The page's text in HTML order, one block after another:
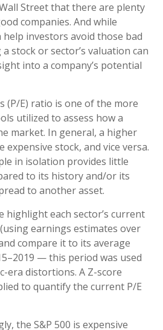
Street that there are plenty
companies. And while
help investors avoid those bad
stock or sector’s valuation can
into a company’s potential
(P/E) ratio is one of the more
utilized to assess how a
market. In general, a higher
expensive stock, and vice versa.
in isolation provides little
to its history and/or its
to another asset.
highlight each sector’s current
earnings estimates over
compare it to its average
— this period was used
era distortions. A Z-score
to quantify the current P/E
the S&P 500 is expensive